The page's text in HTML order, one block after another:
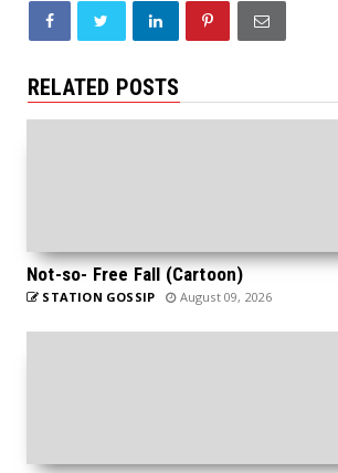
RELATED POSTS
Not-so- Free Fall (Cartoon)
STATION GOSSIP August 09, 2026